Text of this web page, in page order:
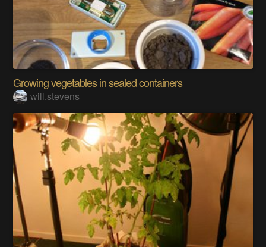
Growing vegetables in sealed containers
will.stevens